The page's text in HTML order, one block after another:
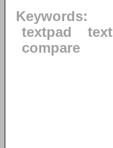
Keywords:
textpad
text
compare